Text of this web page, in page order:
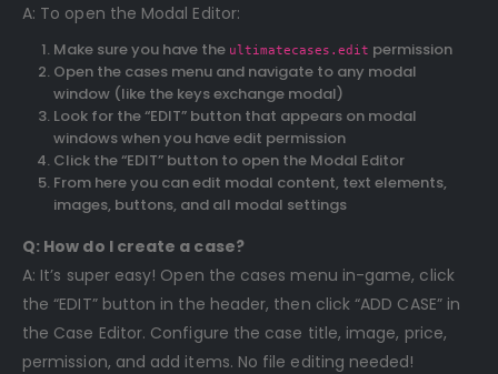
A: To open the Modal Editor:
Make sure you have the ultimatecases.edit permission
Open the cases menu and navigate to any modal
window (like the keys exchange modal)
Look for the “EDIT” button that appears on modal
windows when you have edit permission
Click the “EDIT” button to open the Modal Editor
From here you can edit modal content, text elements,
images, buttons, and all modal settings
Q: How do I create a case?
A: It’s super easy! Open the cases menu in-game, click
the “EDIT” button in the header, then click “ADD CASE” in
the Case Editor. Configure the case title, image, price,
permission, and add items. No file editing needed!